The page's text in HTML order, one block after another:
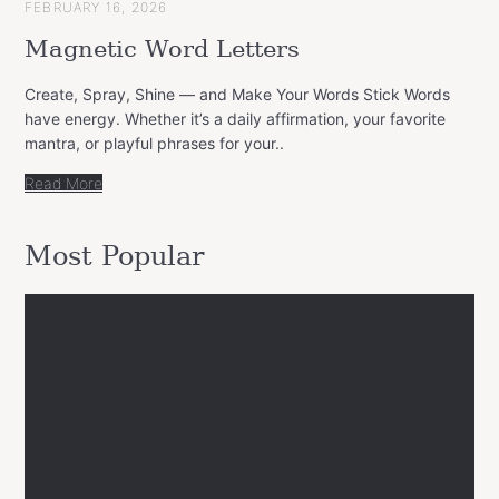
FEBRUARY 16, 2026
Magnetic Word Letters
Create, Spray, Shine — and Make Your Words Stick Words
have energy. Whether it’s a daily affirmation, your favorite
mantra, or playful phrases for your..
Read More
Most Popular